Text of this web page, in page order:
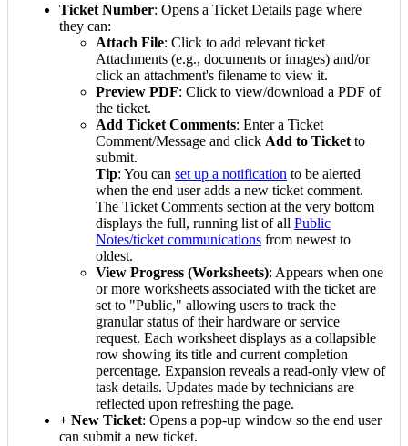
Ticket Number: Opens a Ticket Details page where
they can:
Attach File: Click to add relevant ticket
Attachments (e.g., documents or images) and/or
click an attachment's filename to view it.
Preview PDF: Click to view/download a PDF of
the ticket.
Add Ticket Comments: Enter a Ticket
Comment/Message and click Add to Ticket to
submit.
Tip: You can set up a notification to be alerted
when the end user adds a new ticket comment.
The Ticket Comments section at the very bottom
displays the full, running list of all Public
Notes/ticket communications from newest to
oldest.
View Progress (Worksheets): Appears when one
or more worksheets associated with the ticket are
set to "Public," allowing users to track the
granular status of their hardware or service
request. Each worksheet displays as a collapsible
row showing its title and current completion
percentage. Expansion reveals a read-only view of
task details. Updates made by technicians are
reflected upon refreshing the page.
+ New Ticket: Opens a pop-up window so the end user
can submit a new ticket.